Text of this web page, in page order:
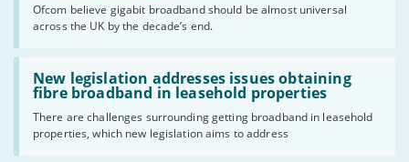
Ofcom believe gigabit broadband should be almost universal
across the UK by the decade’s end.
the
UK
should
have
gigabit
broadband
by
2030'
New legislation addresses issues obtaining
fibre broadband in leasehold properties
There are challenges surrounding getting broadband in leasehold
properties, which new legislation aims to address
Read:
'New
legislation
issues
obtaining
fibre